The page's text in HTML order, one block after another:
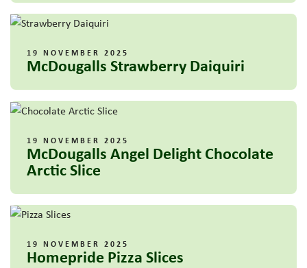
19 NOVEMBER 2025
McDougalls Strawberry Daiquiri
19 NOVEMBER 2025
McDougalls Angel Delight Chocolate
Arctic Slice
19 NOVEMBER 2025
Homepride Pizza Slices